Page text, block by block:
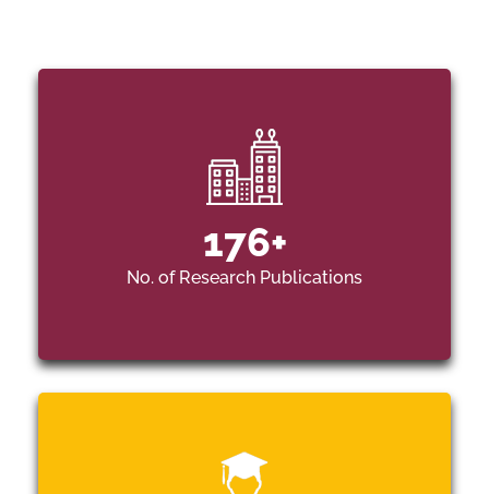
176+
No. of Research Publications